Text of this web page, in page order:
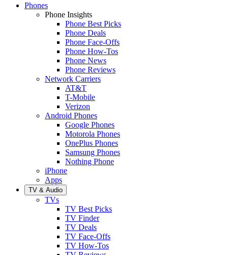
Phones
Phone Insights
Phone Best Picks
Phone Deals
Phone Face-Offs
Phone How-Tos
Phone News
Phone Reviews
Network Carriers
AT&T
T-Mobile
Verizon
Android Phones
Google Phones
Motorola Phones
OnePlus Phones
Samsung Phones
Nothing Phone
iPhone
Apps
TV & Audio
TVs
TV Best Picks
TV Finder
TV Deals
TV Face-Offs
TV How-Tos